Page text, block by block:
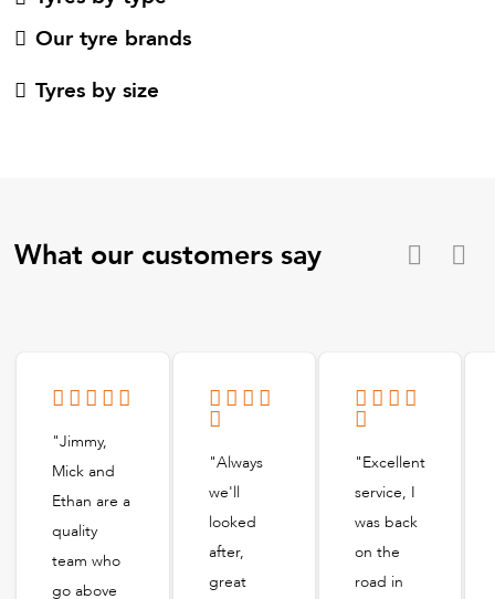
Our tyre brands
Tyres by size
What our customers say
"Jimmy,
Mick and
Ethan are a
quality
team who
go above
"Always
we'll
looked
after,
great
"Excellent
service, I
was back
on the
road in